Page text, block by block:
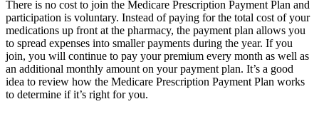
There is no cost to join the Medicare Prescription Payment Plan and
participation is voluntary. Instead of paying for the total cost of your
medications up front at the pharmacy, the payment plan allows you
to spread expenses into smaller payments during the year. If you
join, you will continue to pay your premium every month as well as
an additional monthly amount on your payment plan. It’s a good
idea to review how the Medicare Prescription Payment Plan works
to determine if it’s right for you.